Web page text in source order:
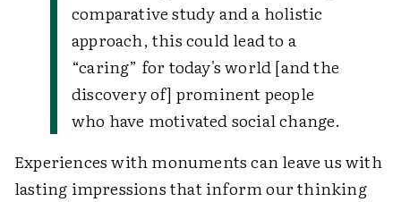
comparative study and a holistic
approach, this could lead to a
“caring” for today's world [and the
discovery of] prominent people
who have motivated social change.
Experiences with monuments can leave us with
lasting impressions that inform our thinking